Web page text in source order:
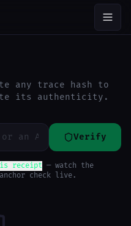
any trace hash to
its authenticity.
Verify
receipt — watch the
check live.